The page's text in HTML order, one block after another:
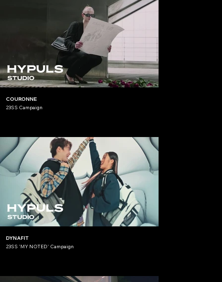
COURONNE
23SS Campaign
DYNAFIT
23SS 'MY NOTED' Campaign